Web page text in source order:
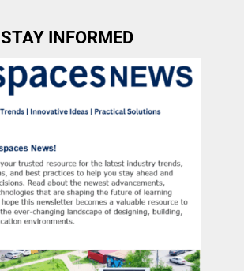
STAY INFORMED